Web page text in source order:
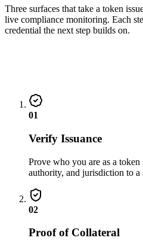
Three surfaces that take a token
live compliance monitoring. Each
credential the next step builds on.
01
Verify Issuance
Prove who you are as a
authority, and jurisdiction to
02
Proof of Collateral